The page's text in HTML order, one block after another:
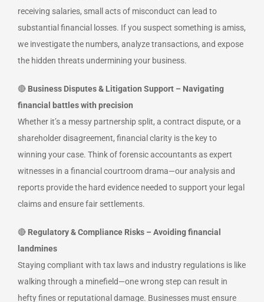
receiving salaries, small acts of misconduct can lead to
substantial financial losses. If you suspect something is amiss,
we investigate the numbers, analyze transactions, and expose
the hidden threats undermining your business.
🔴 Business Disputes & Litigation Support – Navigating
financial battles with precision
Whether it’s a messy partnership split, a contract dispute, or a
shareholder disagreement, financial clarity is the key to
winning your case. Think of forensic accountants as expert
witnesses in a financial courtroom drama—our analysis and
reports provide the hard evidence needed to support your legal
claims and ensure fair settlements.
🔴 Regulatory & Compliance Risks – Avoiding financial
landmines
Staying compliant with tax laws and industry regulations is like
walking through a minefield—one wrong step can result in
hefty fines or reputational damage. Businesses must ensure